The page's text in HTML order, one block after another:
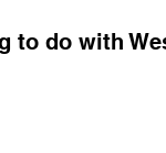
to do with